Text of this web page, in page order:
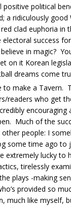
positive political
a ridiculously good
clad euphoria in
electoral success
in magic?
on it Korean
dreams come
to make a Tavern.
readers who get
Much of the
people: I
some time ago to
extremely lucky to
tirelessly
plays -making
provided so
much like myself,